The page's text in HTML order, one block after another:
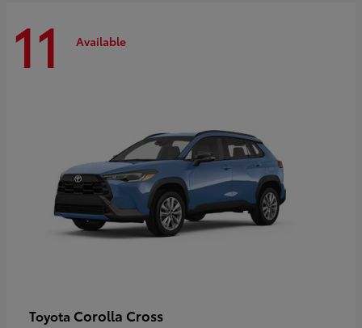
11 Available
Toyota Corolla Cross